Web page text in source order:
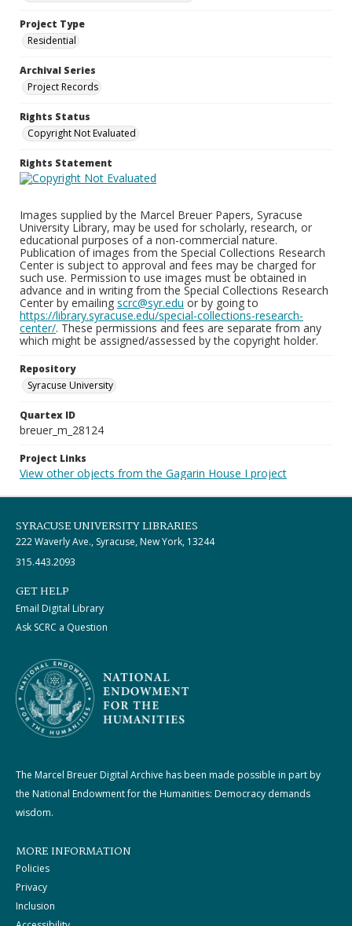
Project Type
Residential
Archival Series
Project Records
Rights Status
Copyright Not Evaluated
Rights Statement
Images supplied by the Marcel Breuer Papers, Syracuse
University Library, may be used for scholarly, research, or
educational purposes of a non-commercial nature.
Publication of images from the Special Collections Research
Center is subject to approval and fees may be charged for
such use. Permission to use images must be obtained in
advance and in writing from the Special Collections Research
Center by emailing scrc@syr.edu or by going to
https://library.syracuse.edu/special-collections-research-
center/. These permissions and fees are separate from any
which might be assigned/assessed by the copyright holder.
Repository
Syracuse University
Quartex ID
breuer_m_28124
Project Links
View other objects from the Gagarin House I project
SYRACUSE UNIVERSITY LIBRARIES
222 Waverly Ave., Syracuse, New York, 13244
315.443.2093
GET HELP
Email Digital Library
Ask SCRC a Question
The Marcel Breuer Digital Archive has been made possible in part by
the National Endowment for the Humanities: Democracy demands
wisdom.
MORE INFORMATION
Policies
Privacy
Inclusion